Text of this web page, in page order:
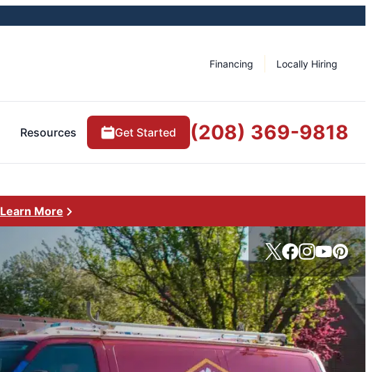
Financing Locally Hiring
Resources Get Started (208) 369-9818
Learn More